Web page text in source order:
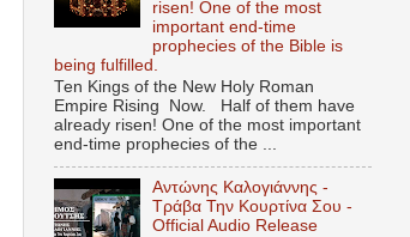
risen! One of the most
important end-time
prophecies of the Bible is
being fulfilled.
Ten Kings of the New Holy Roman
Empire Rising Now. Half of them have
already risen! One of the most important
end-time prophecies of the ...
Αντώνης Καλογιάννης -
Τράβα Την Κουρτίνα Σου -
Official Audio Release